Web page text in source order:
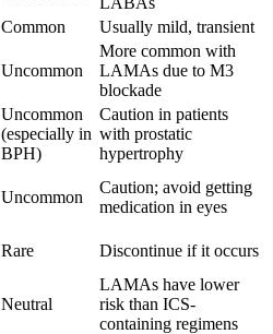
Common Usually mild, transient
Uncommon
More common with
LAMAs due to M3
blockade
Uncommon
(especially in
BPH)
Caution in patients
with prostatic
hypertrophy
Uncommon
Caution; avoid getting
medication in eyes
Rare Discontinue if it occurs
Neutral
LAMAs have lower
risk than ICS-
containing regimens